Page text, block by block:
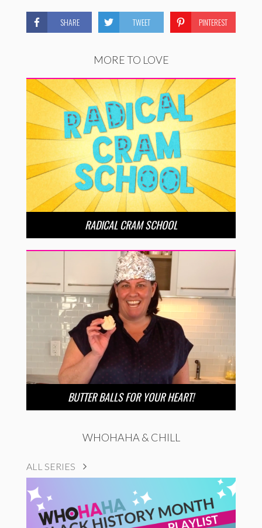
SHARE TWEET PINTEREST
MORE TO LOVE
RADICAL CRAM SCHOOL
BUTTER BALLS FOR YOUR HEART!
WHOHAHA & CHILL
ALL SERIES